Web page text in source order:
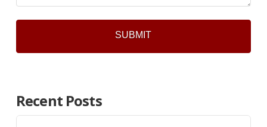
Recent Posts